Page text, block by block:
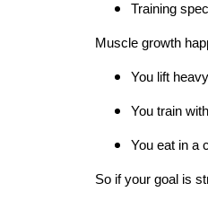
Training
Muscle growth
You lift
You train
You eat in a
So if your goal is